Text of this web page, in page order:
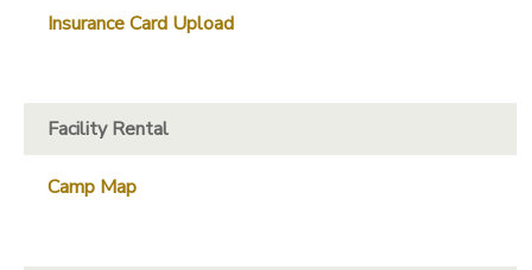
Insurance Card Upload
Facility Rental
Camp Map